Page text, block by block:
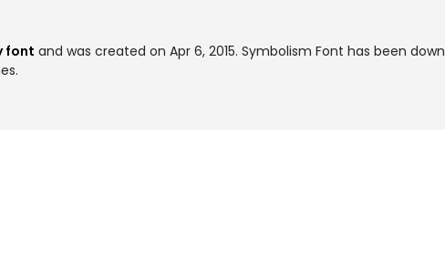
font and was created on Apr 6, 2015. Symbolism Font has been